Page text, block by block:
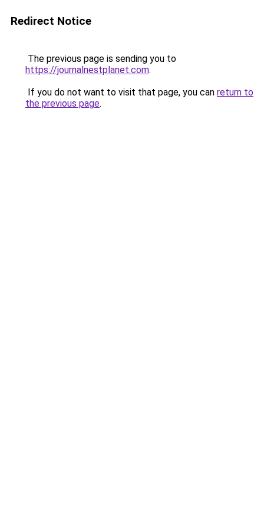
Redirect Notice
The previous page is sending you to
https://journalnestplanet.com.
If you do not want to visit that page, you can return to
the previous page.